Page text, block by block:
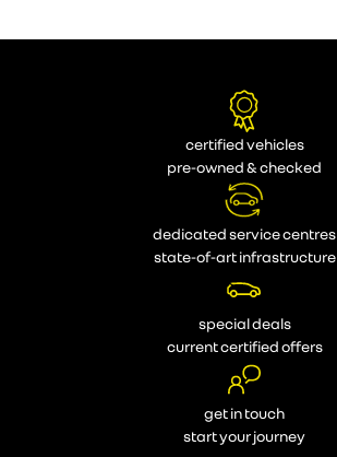
certified vehicles
pre-owned & checked
dedicated service centres
state-of-art infrastructure
special deals
current certified offers
get in touch
start your journey